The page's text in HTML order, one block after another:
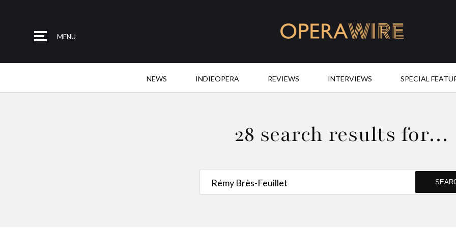
MENU
NEWS INDIEOPERA REVIEWS INTERVIEWS SPECIAL
28 search results for…